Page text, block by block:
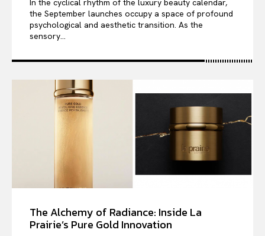
In the cyclical rhythm of the luxury beauty calendar,
the September launches occupy a space of profound
psychological and aesthetic transition. As the
sensory...
The Alchemy of Radiance: Inside La
Prairie’s Pure Gold Innovation